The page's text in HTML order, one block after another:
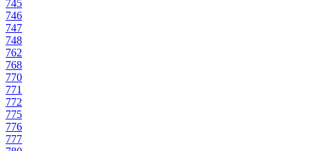
745
746
747
748
762
768
770
771
772
775
776
777